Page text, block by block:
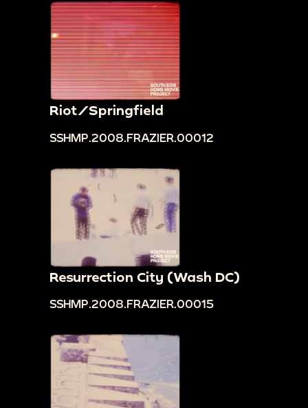
Riot/Springfield
SSHMP.2008.FRAZIER.00012
Resurrection City (Wash DC)
SSHMP.2008.FRAZIER.00015